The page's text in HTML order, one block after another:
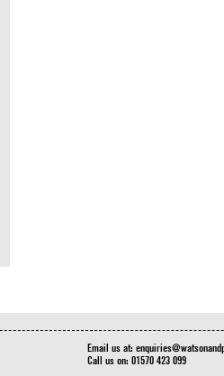
Email us at:
Call us on: 01570 423 099